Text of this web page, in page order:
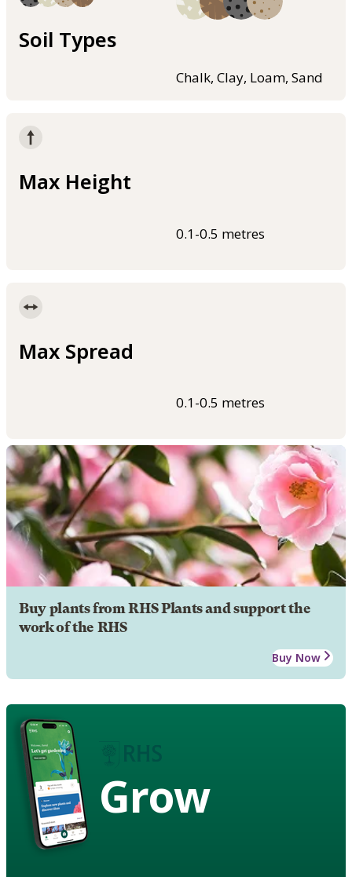
Soil Types
Chalk, Clay, Loam, Sand
Max Height
0.1-0.5 metres
Max Spread
0.1-0.5 metres
Buy plants from RHS Plants and support the
work of the RHS
Buy Now
Grow